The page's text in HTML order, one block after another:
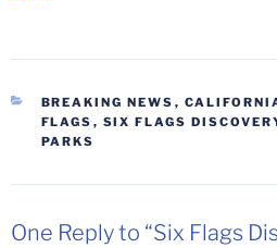
CATEGORIES
BREAKING NEWS ,
FLAGS , SIX FLAGS
PARKS
One Reply to “Six Flags